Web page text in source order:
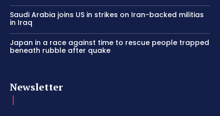
Saudi Arabia joins US in strikes on Iran-backed militias
in Iraq
Japan in a race against time to rescue people trapped
beneath rubble after quake
Newsletter